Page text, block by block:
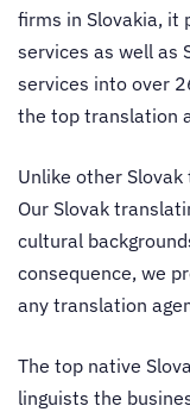
firms in Slovakia, it
services as well as
services into over
the top translation
Unlike other
Our Slovak
cultural
consequence, we
any translation
The top native
linguists the